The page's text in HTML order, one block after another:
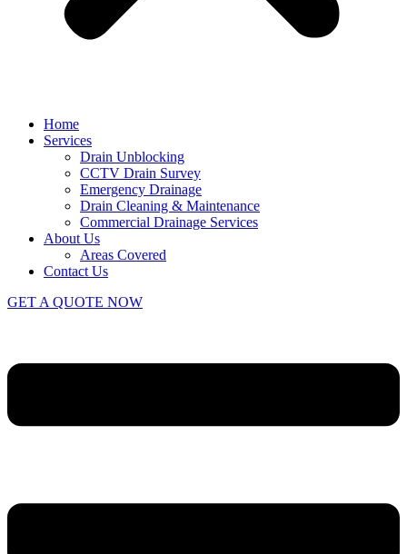
Home
Services
Drain Unblocking
CCTV Drain Survey
Emergency Drainage
Drain Cleaning & Maintenance
Commercial Drainage Services
About Us
Areas Covered
Contact Us
GET A QUOTE NOW